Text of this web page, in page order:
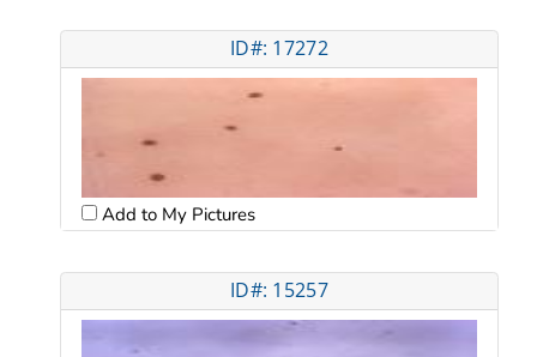
ID#: 17272
Add to My Pictures
ID#: 15257